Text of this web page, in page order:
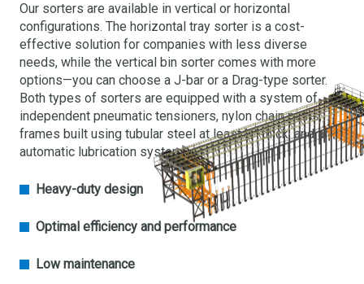
Our sorters are available in vertical or horizontal
configurations. The horizontal tray sorter is a cost-
effective solution for companies with less diverse
needs, while the vertical bin sorter comes with more
options—you can choose a J-bar or a Drag-type sorter.
Both types of sorters are equipped with a system of
independent pneumatic tensioners, nylon chain paths,
frames built using tubular steel at least ¼″ thick, and an
automatic lubrication system.
Heavy-duty design
Optimal efficiency and performance
Low maintenance